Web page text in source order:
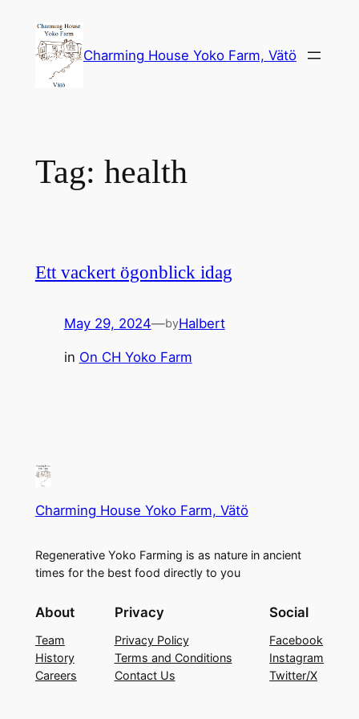
content
Charming House Yoko Farm, Vätö
Tag: health
Ett vackert ögonblick idag
May 29, 2024—byHalbert
in On CH Yoko Farm
Charming House Yoko Farm, Vätö
Regenerative Yoko Farming is as nature in ancient
times for the best food directly to you
About
Team
History
Careers
Privacy
Privacy Policy
Terms and Conditions
Contact Us
Social
Facebook
Instagram
Twitter/X